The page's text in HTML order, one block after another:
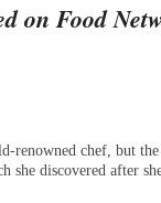
on Food
renowned chef, but
she discovered after